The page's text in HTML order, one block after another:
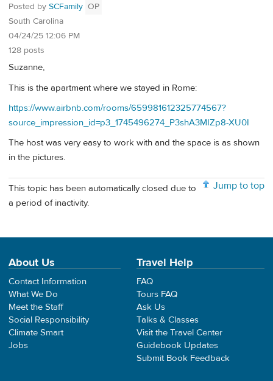
Posted by SCFamily OP
South Carolina
04/24/25 12:06 PM
128 posts
Suzanne,
This is the apartment where we stayed in Rome:
https://www.airbnb.com/rooms/659981612325774567?
source_impression_id=p3_1745496274_P3shA3MIZp8-XU0I
The host was very easy to work with and the space is as shown
in the pictures.
Jump to top
This topic has been automatically closed due to
a period of inactivity.
About Us
Contact Information
What We Do
Meet the Staff
Social Responsibility
Climate Smart
Jobs
Travel Help
FAQ
Tours FAQ
Ask Us
Talks & Classes
Visit the Travel Center
Guidebook Updates
Submit Book Feedback